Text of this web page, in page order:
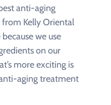
anti-aging
Kelly Oriental
we use
on our
more exciting is
aging treatment